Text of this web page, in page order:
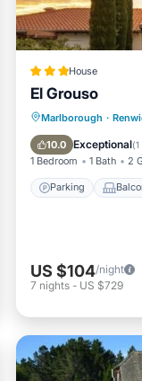
& BnB”.
or accuracy
House
El Grouso
Marlborough ·
10.0 Exceptional(
1 Bedroom 1 Bath 2
Parking
Parking
Air
US $104/night
7 nights - US $729